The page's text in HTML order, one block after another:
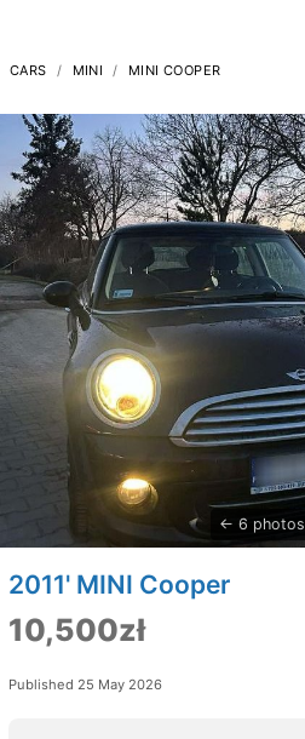
CARS MINI MINI COOPER
6 photos
2011' MINI Cooper
10,500zł
Published 25 May 2026